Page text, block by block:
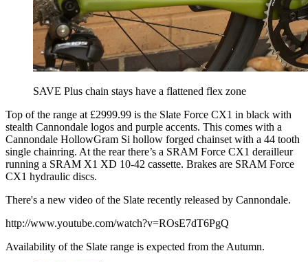
SAVE Plus chain stays have a flattened flex zone
Top of the range at £2999.99 is the Slate Force CX1 in black with
stealth Cannondale logos and purple accents. This comes with a
Cannondale HollowGram Si hollow forged chainset with a 44 tooth
single chainring. At the rear there’s a SRAM Force CX1 derailleur
running a SRAM X1 XD 10-42 cassette. Brakes are SRAM Force
CX1 hydraulic discs.
There's a new video of the Slate recently released by Cannondale.
http://www.youtube.com/watch?v=ROsE7dT6PgQ
Availability of the Slate range is expected from the Autumn.